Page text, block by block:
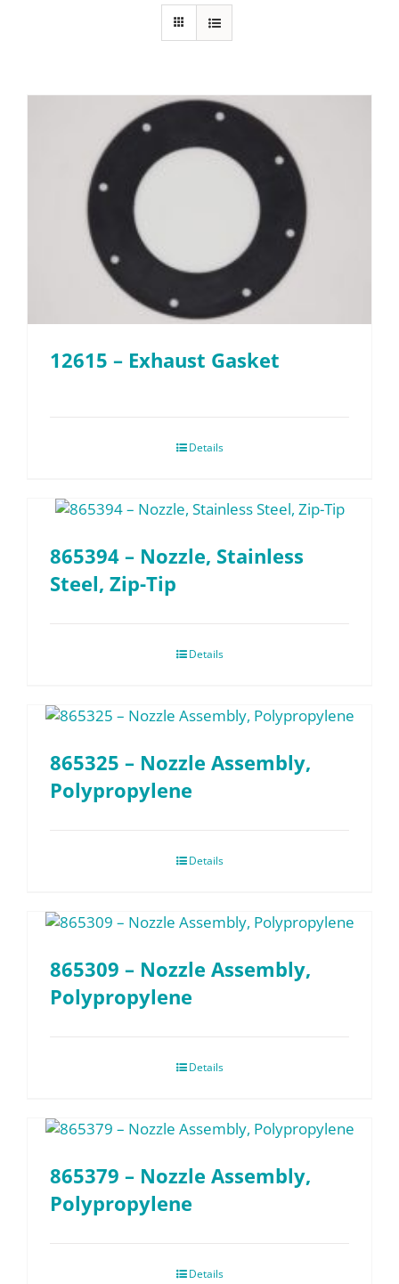
Parts
Request a Quote
12615 – Exhaust Gasket
Details
865394 – Nozzle, Stainless
Steel, Zip-Tip
Details
865325 – Nozzle Assembly,
Polypropylene
Details
865309 – Nozzle Assembly,
Polypropylene
Details
865379 – Nozzle Assembly,
Polypropylene
Details